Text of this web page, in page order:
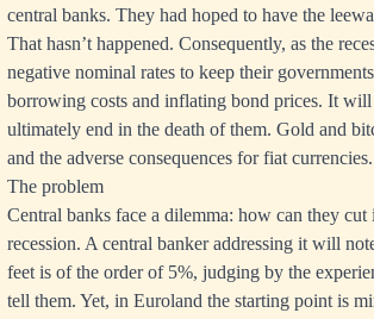
central banks. They had hoped to have the
That hasn’t happened. Consequently, as the
negative nominal rates to keep their
borrowing costs and inflating bond prices. It
ultimately end in the death of them. Gold and
and the adverse consequences for fiat currencies.
The problem
Central banks face a dilemma: how can they
recession. A central banker addressing it will
feet is of the order of 5%, judging by the
tell them. Yet, in Euroland the starting point is